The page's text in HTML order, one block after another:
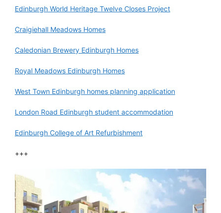
Edinburgh World Heritage Twelve Closes Project
Craigiehall Meadows Homes
Caledonian Brewery Edinburgh Homes
Royal Meadows Edinburgh Homes
West Town Edinburgh homes planning application
London Road Edinburgh student accommodation
Edinburgh College of Art Refurbishment
+++